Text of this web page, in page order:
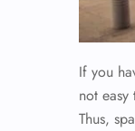
If you
not
Thus,